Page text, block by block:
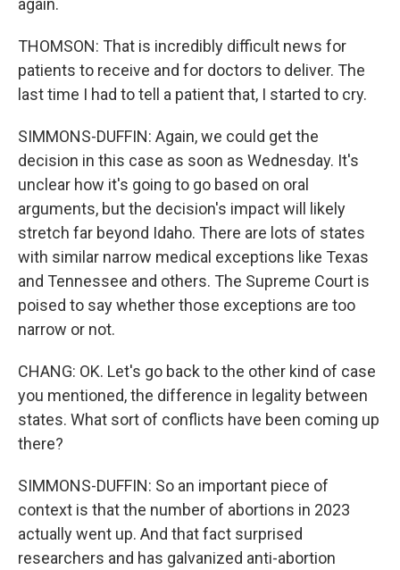
again.
THOMSON: That is incredibly difficult news for
patients to receive and for doctors to deliver. The
last time I had to tell a patient that, I started to cry.
SIMMONS-DUFFIN: Again, we could get the
decision in this case as soon as Wednesday. It's
unclear how it's going to go based on oral
arguments, but the decision's impact will likely
stretch far beyond Idaho. There are lots of states
with similar narrow medical exceptions like Texas
and Tennessee and others. The Supreme Court is
poised to say whether those exceptions are too
narrow or not.
CHANG: OK. Let's go back to the other kind of case
you mentioned, the difference in legality between
states. What sort of conflicts have been coming up
there?
SIMMONS-DUFFIN: So an important piece of
context is that the number of abortions in 2023
actually went up. And that fact surprised
researchers and has galvanized anti-abortion